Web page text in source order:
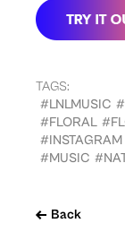
Back
TAGS:
#LNLMUSIC
#FLORAL
#INSTAGRAM
#MUSIC